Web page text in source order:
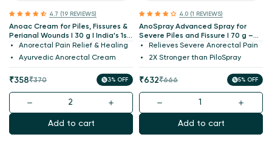
4.7 (19 REVIEWS)
Anoac Cream for Piles, Fissures &
Perianal Wounds I 30 g I India's 1st
Patented
Anorectal Pain Relief & Healing
Ayurvedic Anorectal Cream
Sale
price
₹358
Regular
price
₹370 3% OFF
Add to cart
4.0 (1 REVIEWS)
AnoSpray Advanced Spray for
Severe Piles and Fissure I 70 g –
2X PiloSpray
Relieves Severe Anorectal Pain
2X Stronger than PiloSpray
Sale
price
₹632
Regular
price
₹666 5% OFF
Add to cart